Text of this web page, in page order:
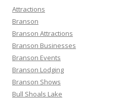
h
f
o
r
:
Attractions
Branson
Branson Attractions
Branson Businesses
Branson Events
Branson Lodging
Branson Shows
Bull Shoals Lake